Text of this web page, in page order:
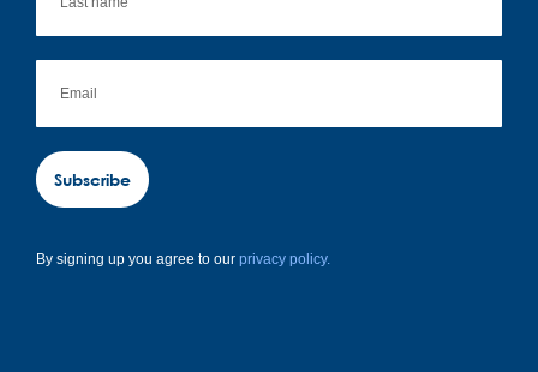
Subscribe
By signing up you agree to our privacy policy.